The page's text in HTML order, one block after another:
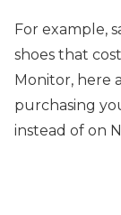
For example,
shoes that
Monitor, here
purchasing
instead of on